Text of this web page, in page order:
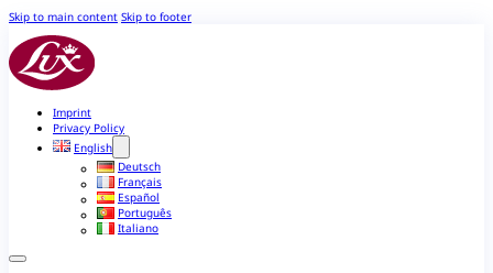
Skip to main content Skip to footer
Imprint
Privacy Policy
English
Deutsch
Français
Español
Português
Italiano